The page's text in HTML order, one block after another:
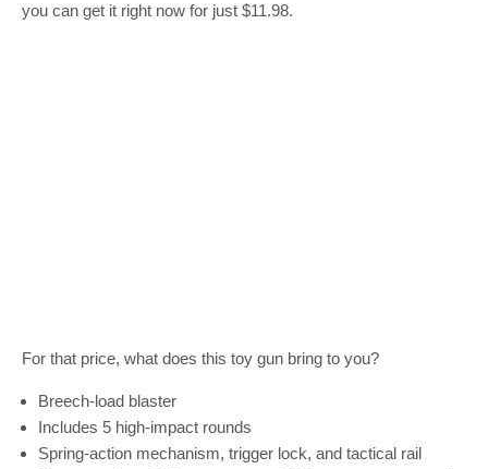
you can get it right now for just $11.98.
For that price, what does this toy gun bring to you?
Breech-load blaster
Includes 5 high-impact rounds
Spring-action mechanism, trigger lock, and tactical rail